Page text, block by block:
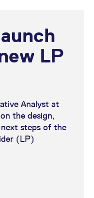
LP
Analyst at
the design,
steps of the
(LP)